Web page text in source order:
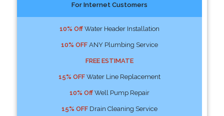
For Internet Customers
10% OffWater Header Installation
10% OFFANY Plumbing Service
FREE ESTIMATE
15% OFFWater Line Replacement
10% OffWell Pump Repair
15% OFFDrain Cleaning Service